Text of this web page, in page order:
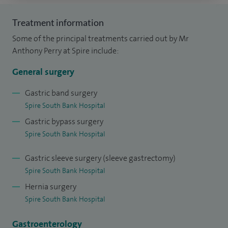
emphasises patient safety, long‑term outcomes, and
multidisciplinary care.
I graduated from Nottingham University Medical School,
with the majority of my postgraduate surgical training
given me extensive experience treating patients across
I am committed to providing high‑quality laparoscopic and
general surgery in Worcester, using minimally invasive
techniques to improve recovery times and surgical
outcomes while maintaining the highest standards of
patient care.
Treatment information
Some of the principal treatments carried out by Mr
Anthony Perry at Spire include:
General surgery
Gastric band surgery
Spire South Bank Hospital
Gastric bypass surgery
Spire South Bank Hospital
Gastric sleeve surgery (sleeve gastrectomy)
Spire South Bank Hospital
Hernia surgery
Spire South Bank Hospital
Gastroenterology